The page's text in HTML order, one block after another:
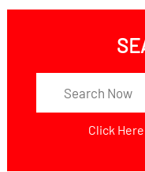
Click Here